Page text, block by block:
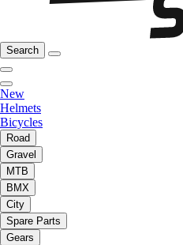
Search
New
Helmets
Bicycles
Road
Gravel
MTB
BMX
City
Spare Parts
Gears